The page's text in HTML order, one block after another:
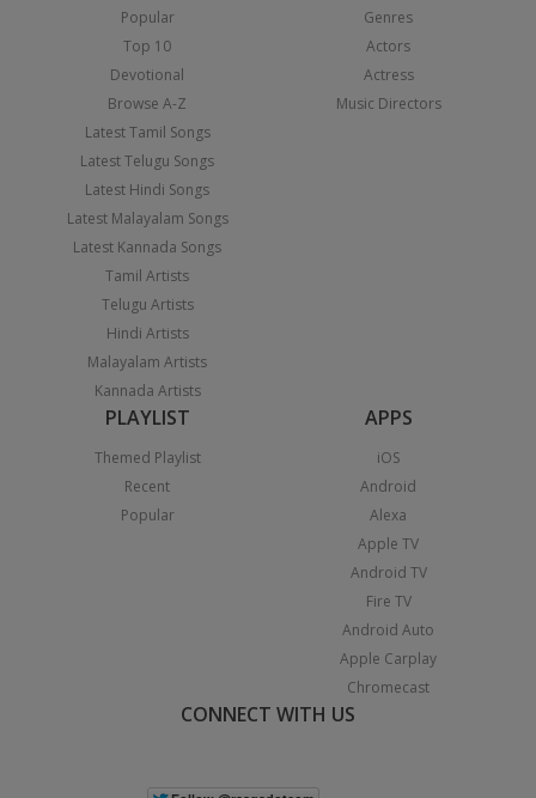
Popular
Top 10
Devotional
Browse A-Z
Latest Tamil Songs
Latest Telugu Songs
Latest Hindi Songs
Latest Malayalam Songs
Latest Kannada Songs
Tamil Artists
Telugu Artists
Hindi Artists
Malayalam Artists
Kannada Artists
Genres
Actors
Actress
Music Directors
PLAYLIST
Themed Playlist
Recent
Popular
APPS
iOS
Android
Alexa
Apple TV
Android TV
Fire TV
Android Auto
Apple Carplay
Chromecast
CONNECT WITH US